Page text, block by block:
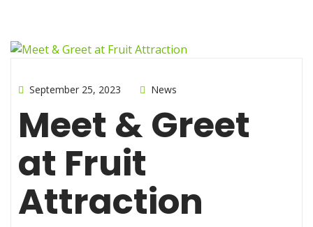
September 25, 2023 News
Meet & Greet
at Fruit
Attraction